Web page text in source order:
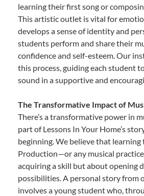
learning their first song or
This artistic outlet is vital for
develops a sense of identity and
students perform and share their
confidence and self-esteem. Our
this process, guiding each student
sound in a supportive and
The Transformative Impact of
There’s a transformative power in
part of Lessons In Your Home’s
beginning. We believe that learning
Production—or any musical
acquiring a skill but about opening
possibilities. A personal story from
involves a young student who,